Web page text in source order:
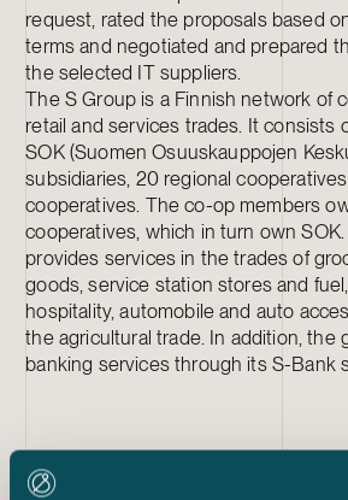
request, rated the proposals based
terms and negotiated and prepared
the selected IT suppliers.
The S Group is a Finnish network of
retail and services trades. It consists
SOK (Suomen Osuuskauppojen
subsidiaries, 20 regional
cooperatives. The co-op members
cooperatives, which in turn own
provides services in the trades of
goods, service station stores and
hospitality, automobile and auto
the agricultural trade. In addition, the
banking services through its S-Bank